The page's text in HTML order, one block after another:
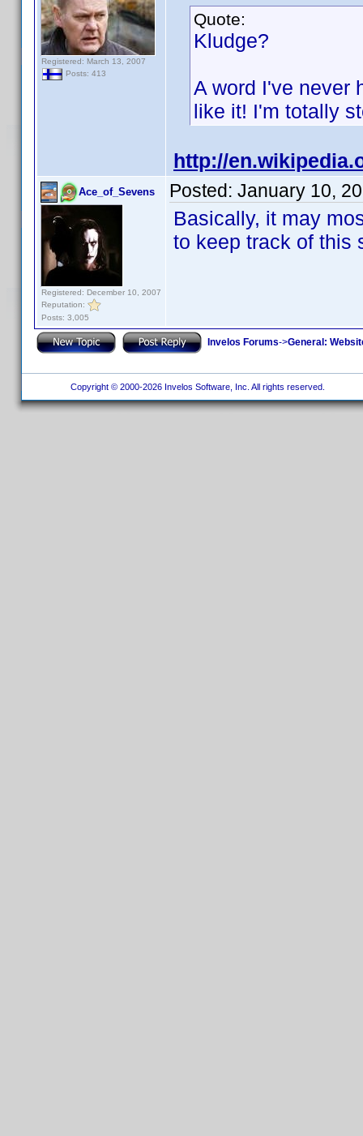
Registered: March 13, 2007
Posts: 413
Quote:
Kludge?
A word I've never
like it! I'm totally
http://
Ace_of_Sevens
Registered: December 10, 2007
Reputation:
Posts: 3,005
Posted: January 10,
Basically, it may
to keep track of this
Invelos Forums->General:
Copyright © 2000-2026 Invelos Software, Inc. All rights reserved.